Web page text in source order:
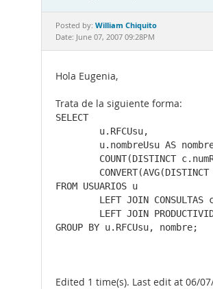
Posted by: William Chiquito
Date: June 07, 2007 09:28PM
Hola Eugenia,
Trata de la siguiente forma:
SELECT
FROM USUARIOS u
GROUP BY u.RFCUsu, nombre;
Edited 1 time(s). Last edit at 06/